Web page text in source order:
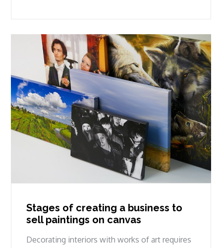
Stages of creating a business to
sell paintings on canvas
Decorating interiors with works of art requires